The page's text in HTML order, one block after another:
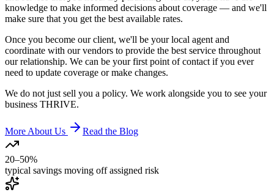
knowledge to make informed decisions about coverage — and we'll
make sure that you get the best available rates.
Once you become our client, we'll be your local agent and
coordinate with our vendors to provide the best service throughout
our relationship. We can be your first point of contact if you ever
need to update coverage or make changes.
We do not just sell you a policy. We work alongside you to see your
business THRIVE.
More About Us Read the Blog
20–50%
typical savings moving off assigned risk